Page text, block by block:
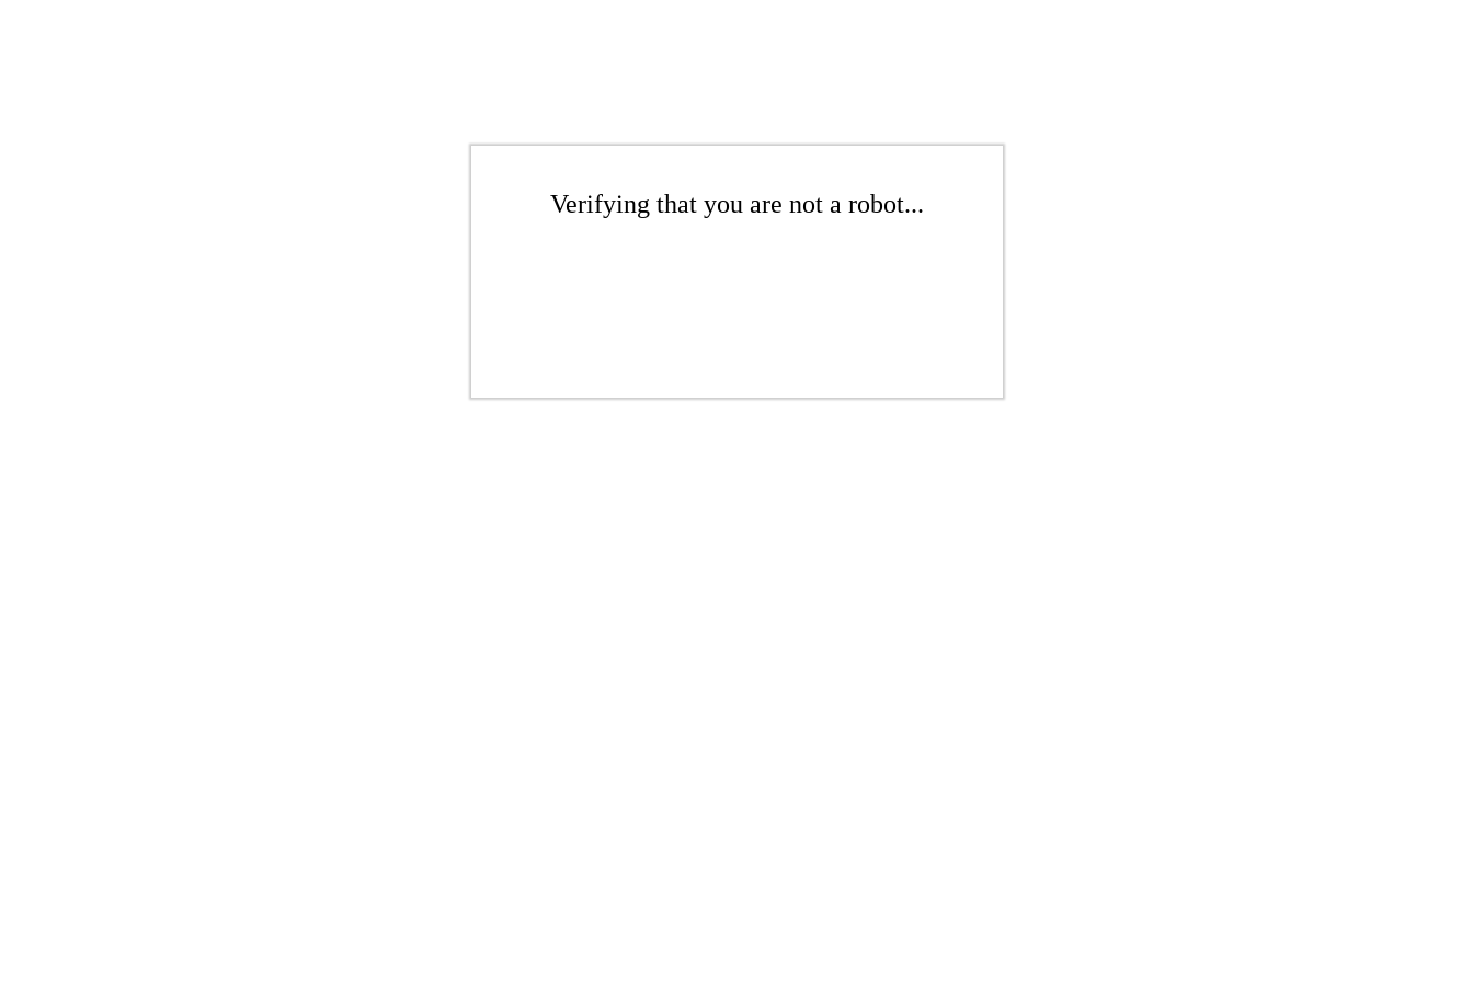
Verifying that you are not a robot...